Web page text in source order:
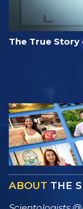
The True
ABOUT THE